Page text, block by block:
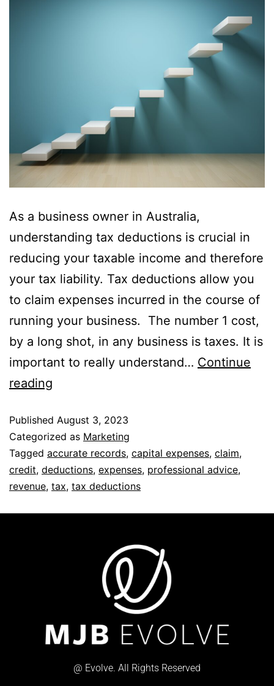
As a business owner in Australia,
understanding tax deductions is crucial in
reducing your taxable income and therefore
your tax liability. Tax deductions allow you
to claim expenses incurred in the course of
running your business. The number 1 cost,
by a long shot, in any business is taxes. It is
important to really understand… Continue
reading
Published August 3, 2023
Categorized as Marketing
Tagged accurate records, capital expenses, claim,
credit, deductions, expenses, professional advice,
revenue, tax, tax deductions
@ Evolve. All Rights Reserved